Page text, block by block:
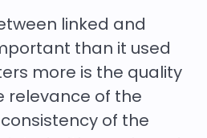
linked and
than it used
more is the quality
relevance of the
of the